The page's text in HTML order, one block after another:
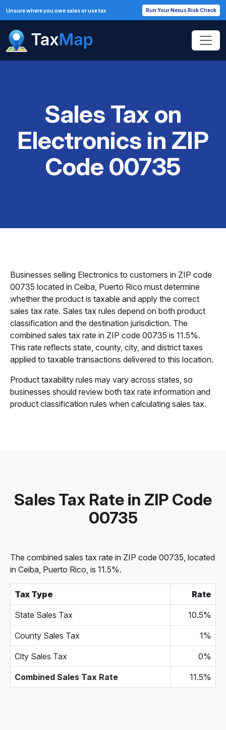
Unsure where you owe sales or use tax Run Your Nexus Risk Check
Sales Tax on
Electronics in ZIP
Code 00735
Businesses selling Electronics to customers in ZIP code
00735 located in Ceiba, Puerto Rico must determine
whether the product is taxable and apply the correct
sales tax rate. Sales tax rules depend on both product
classification and the destination jurisdiction. The
combined sales tax rate in ZIP code 00735 is 11.5%.
This rate reflects state, county, city, and district taxes
applied to taxable transactions delivered to this location.
Product taxability rules may vary across states, so
businesses should review both tax rate information and
product classification rules when calculating sales tax.
Sales Tax Rate in ZIP Code
00735
The combined sales tax rate in ZIP code 00735, located
in Ceiba, Puerto Rico, is 11.5%.
Tax Type Rate
State Sales Tax 10.5%
County Sales Tax 1%
City Sales Tax 0%
Combined Sales Tax Rate 11.5%